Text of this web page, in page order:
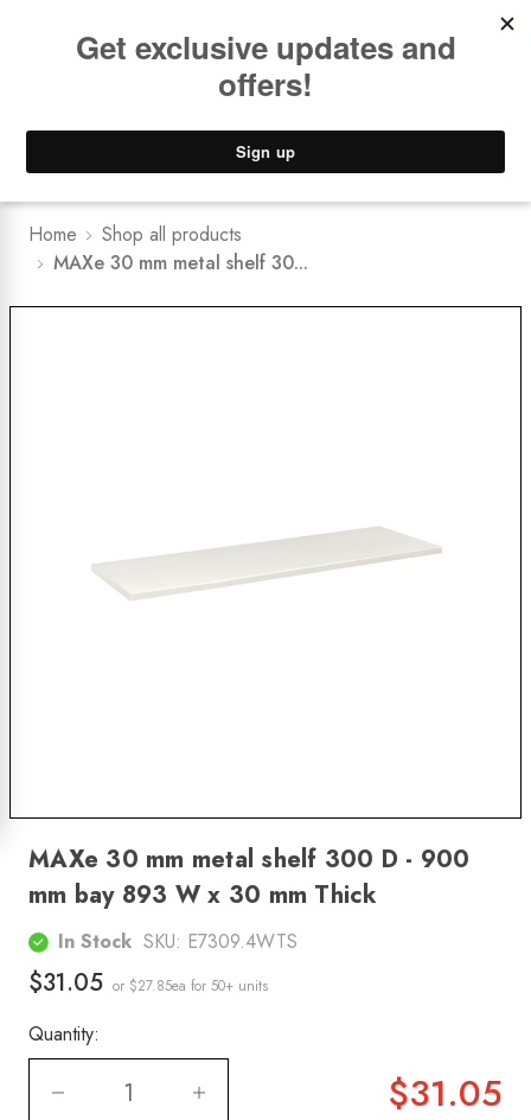
Lower Freight Prices - Guaranteed
Home
Shop all products
MAXe 30 mm metal shelf 30...
MAXe 30 mm metal shelf 300 D - 900
mm bay 893 W x 30 mm Thick
In Stock SKU: E7309.4WTS
$31.05 or $27.85ea for 50+ units
Quantity:
$31.05